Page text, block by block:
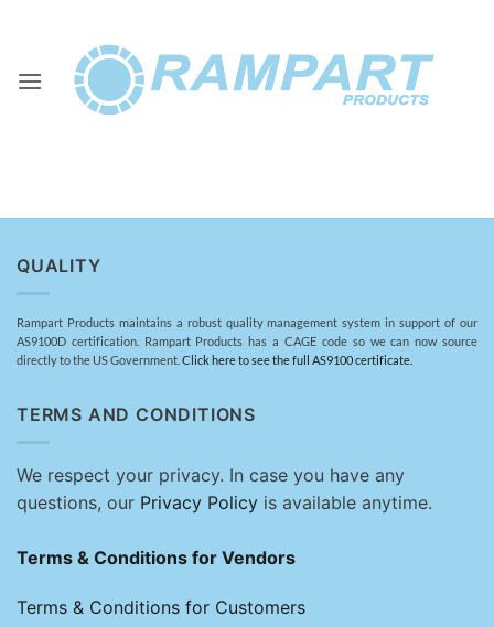
QUALITY
Rampart Products maintains a robust quality management system in support of our
AS9100D certification. Rampart Products has a CAGE code so we can now source
directly to the US Government. Click here to see the full AS9100 certificate.
TERMS AND CONDITIONS
We respect your privacy. In case you have any
questions, our Privacy Policy is available anytime.
Terms & Conditions for Vendors
Terms & Conditions for Customers